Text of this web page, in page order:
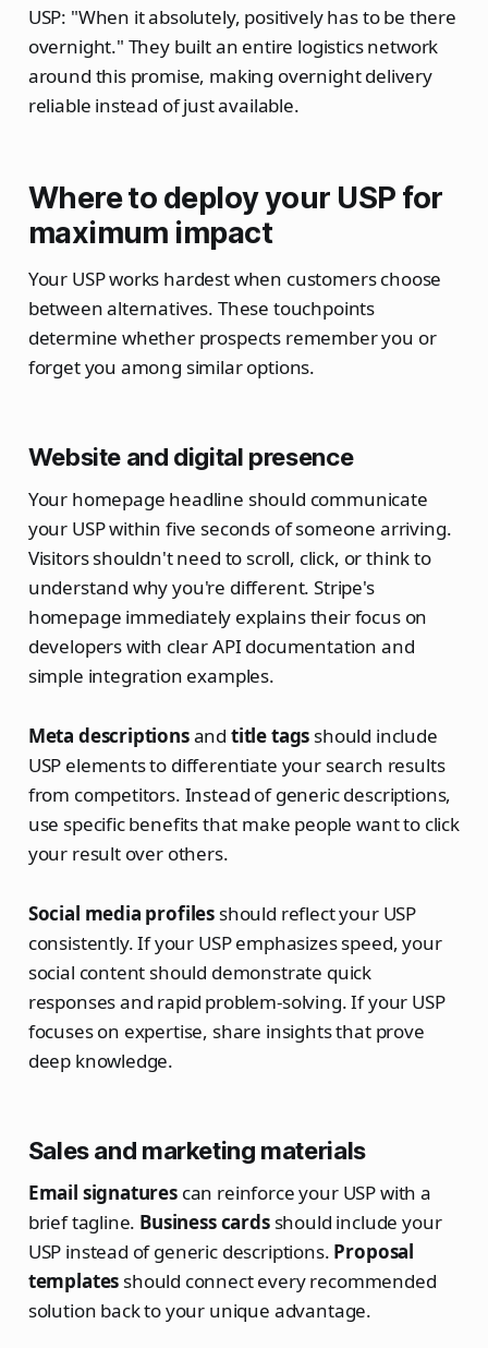
USP: "When it absolutely, positively has to be there
overnight." They built an entire logistics network
around this promise, making overnight delivery
reliable instead of just available.
Where to deploy your USP for
maximum impact
Your USP works hardest when customers choose
between alternatives. These touchpoints
determine whether prospects remember you or
forget you among similar options.
Website and digital presence
Your homepage headline should communicate
your USP within five seconds of someone arriving.
Visitors shouldn't need to scroll, click, or think to
understand why you're different. Stripe's
homepage immediately explains their focus on
developers with clear API documentation and
simple integration examples.
Meta descriptionsand title tags should include
USP elements to differentiate your search results
from competitors. Instead of generic descriptions,
use specific benefits that make people want to click
your result over others.
Social media profiles should reflect your USP
consistently. If your USP emphasizes speed, your
social content should demonstrate quick
responses and rapid problem-solving. If your USP
focuses on expertise, share insights that prove
deep knowledge.
Sales and marketing materials
Email signaturescan reinforce your USP with a
brief tagline. Business cardsshould include your
USP instead of generic descriptions. Proposal
templates should connect every recommended
solution back to your unique advantage.